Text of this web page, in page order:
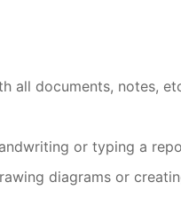
all documents, notes,
or typing a
diagrams or